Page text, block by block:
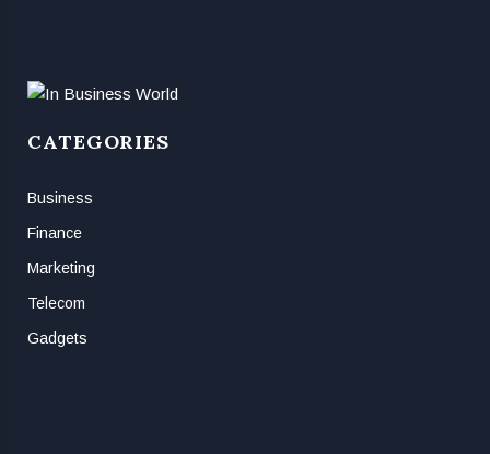
CATEGORIES
Business
Finance
Marketing
Telecom
Gadgets